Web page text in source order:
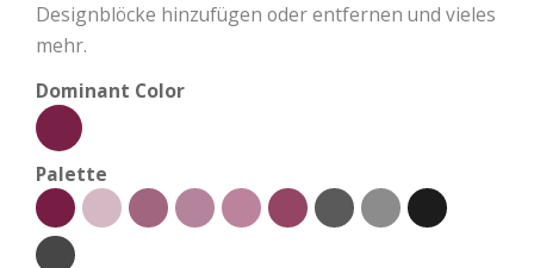
Designblöcke hinzufügen oder entfernen und vieles
mehr.
Dominant Color
Palette